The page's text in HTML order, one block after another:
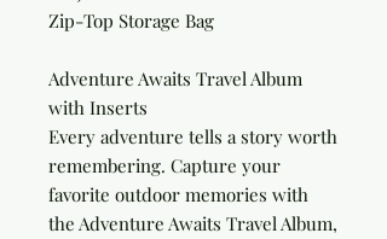
Zip-Top Storage Bag
Adventure Awaits Travel Album
with Inserts
Every adventure tells a story worth
remembering. Capture your
favorite outdoor memories with
the Adventure Awaits Travel Album,